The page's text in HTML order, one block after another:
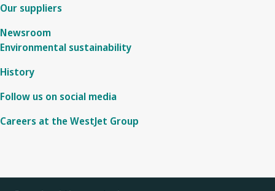
Our suppliers
Newsroom
Environmental sustainability
History
Follow us on social media
Careers at the WestJet Group